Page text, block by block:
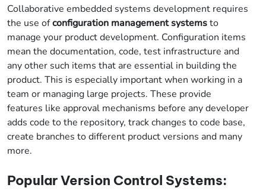
Collaborative embedded systems development requires
the use ofconfiguration management systemsto
manage your product development. Configuration items
mean the documentation, code, test infrastructure and
any other such items that are essential in building the
product. This is especially important when working in a
team or managing large projects. These provide
features like approval mechanisms before any developer
adds code to the repository, track changes to code base,
create branches to different product versions and many
more.
Popular Version Control Systems: